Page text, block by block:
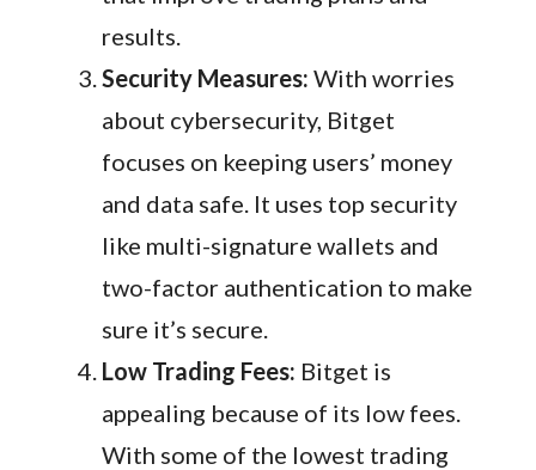
results.
Security Measures: With worries
about cybersecurity, Bitget
focuses on keeping users’ money
and data safe. It uses top security
like multi-signature wallets and
two-factor authentication to make
sure it’s secure.
Low Trading Fees: Bitget is
appealing because of its low fees.
With some of the lowest trading